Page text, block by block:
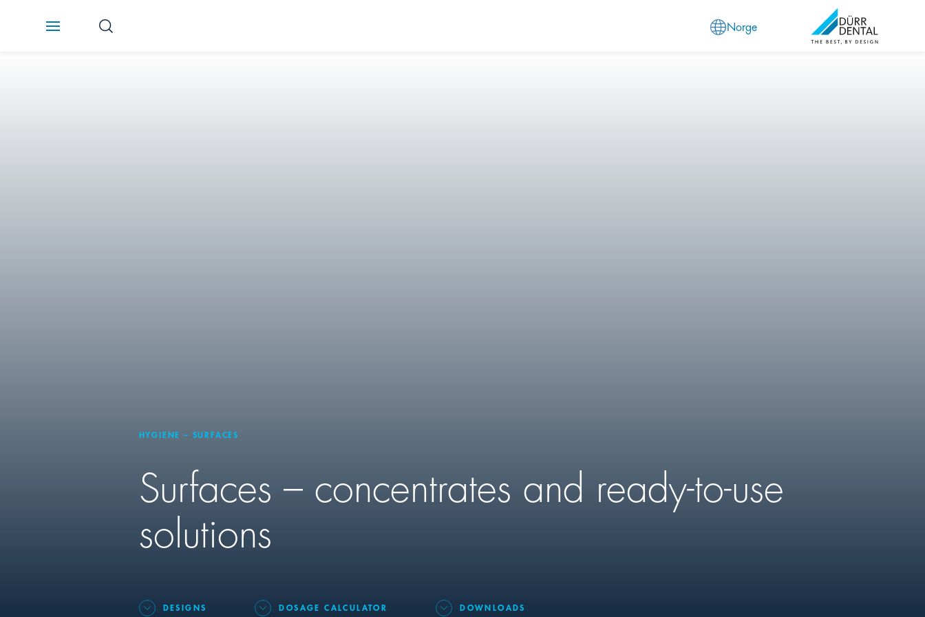
Norge
HYGIENE – SURFACES
Surfaces – concentrates and ready-to-use
solutions
DESIGNS DOSAGE CALCULATOR DOWNLOADS